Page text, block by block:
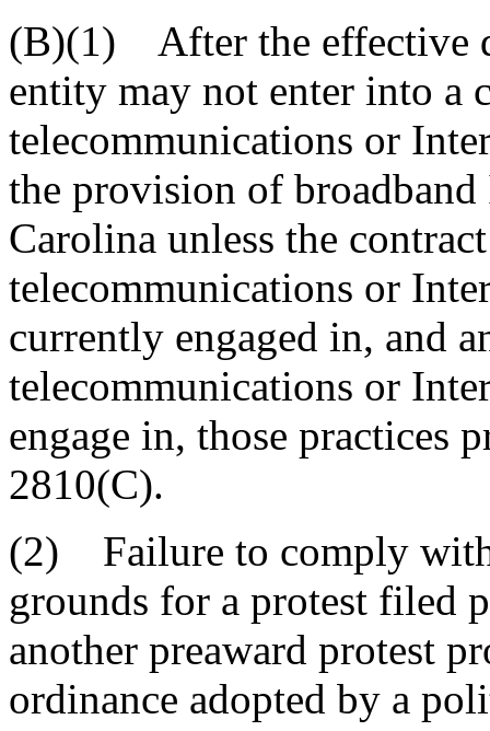
(B)(1) After the effective
entity may not enter into a
telecommunications or
the provision of broadband
Carolina unless the
telecommunications or
currently engaged in, and
telecommunications or
engage in, those practices
2810(C).
(2) Failure to comply
grounds for a protest filed
another preaward protest
ordinance adopted by a